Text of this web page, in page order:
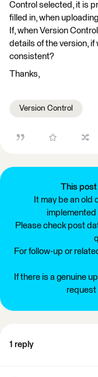
Control selected, it is
filled in, when
If, when Version
details of the version, if
consistent?
Thanks,
Version Control
This post
It may be an old
implemented
Please check post
For follow-up or
If there is a genuine
request
1 reply